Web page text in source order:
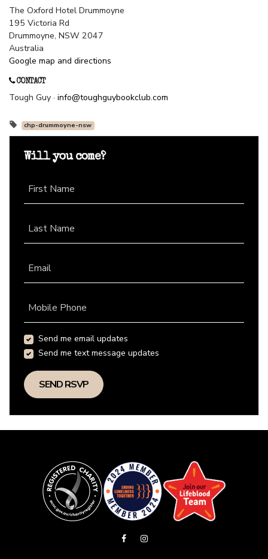
The Oxford Hotel Drummoyne
195 Victoria Rd
Drummoyne, NSW 2047
Australia
Google map and directions
CONTACT
Tough Guy · info@toughguybookclub.com
chp-drummoyne-nsw
Will you come?
First Name
Last Name
Email
Mobile Phone
Send me email updates
Send me text message updates